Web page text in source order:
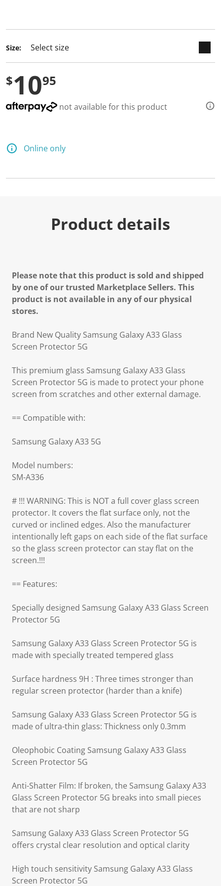
Size:
$1095
not available for this product
Online only
Product details
Please note that this product is sold and shipped
by one of our trusted Marketplace Sellers. This
product is not available in any of our physical
stores.
Brand New Quality Samsung Galaxy A33 Glass
Screen Protector 5G
This premium glass Samsung Galaxy A33 Glass
Screen Protector 5G is made to protect your phone
screen from scratches and other external damage.
== Compatible with:
Samsung Galaxy A33 5G
Model numbers:
SM-A336
# !!! WARNING: This is NOT a full cover glass screen
protector. It covers the flat surface only, not the
curved or inclined edges. Also the manufacturer
intentionally left gaps on each side of the flat surface
so the glass screen protector can stay flat on the
screen.!!!
== Features:
Specially designed Samsung Galaxy A33 Glass Screen
Protector 5G
Samsung Galaxy A33 Glass Screen Protector 5G is
made with specially treated tempered glass
Surface hardness 9H : Three times stronger than
regular screen protector (harder than a knife)
Samsung Galaxy A33 Glass Screen Protector 5G is
made of ultra-thin glass: Thickness only 0.3mm
Oleophobic Coating Samsung Galaxy A33 Glass
Screen Protector 5G
Anti-Shatter Film: If broken, the Samsung Galaxy A33
Glass Screen Protector 5G breaks into small pieces
that are not sharp
Samsung Galaxy A33 Glass Screen Protector 5G
offers crystal clear resolution and optical clarity
High touch sensitivity Samsung Galaxy A33 Glass
Screen Protector 5G